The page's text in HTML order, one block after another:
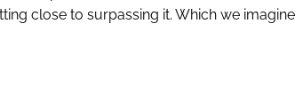
close to surpassing it. Which we